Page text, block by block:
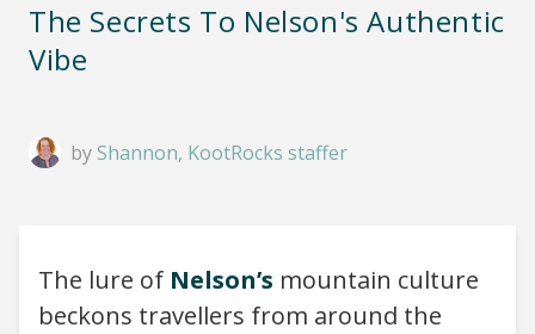
The Secrets To Nelson's Authentic
Vibe
byShannon, KootRocks staffer
The lure of Nelson’s mountain culture
beckons travellers from around the